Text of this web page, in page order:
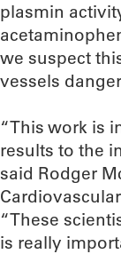
plasmin
we suspect
vessels
“This work is
results to the
said Rodger
“These
is really